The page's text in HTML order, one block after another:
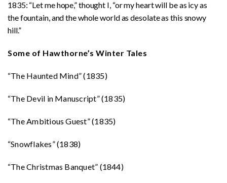
1835: “Let me hope,” thought I, “or my heart will be as icy as
the fountain, and the whole world as desolate as this snowy
hill.”
Some of Hawthorne’s Winter Tales
“The Haunted Mind” (1835)
“The Devil in Manuscript” (1835)
“The Ambitious Guest” (1835)
“Snowflakes” (1838)
“The Christmas Banquet” (1844)